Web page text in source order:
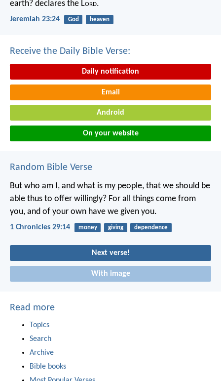
earth? declares the Lord.
Jeremiah 23:24 God heaven
Receive the Daily Bible Verse:
Daily notification
Email
Android
On your website
Random Bible Verse
But who am I, and what is my people, that we should be
able thus to offer willingly? For all things come from
you, and of your own have we given you.
1 Chronicles 29:14 money giving dependence
Next verse!
With image
Read more
Topics
Search
Archive
Bible books